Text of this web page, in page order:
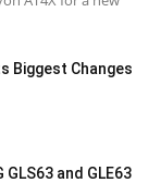
Biggest Changes
and GLE63